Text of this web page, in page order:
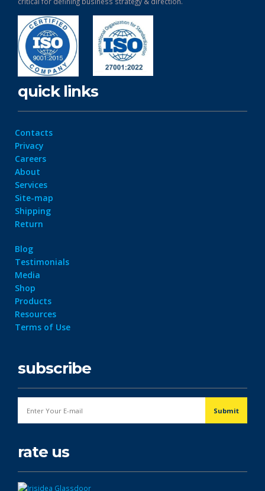
quick links
Contacts
Privacy
Careers
About
Services
Site-map
Shipping
Return
Blog
Testimonials
Media
Shop
Products
Resources
Terms of Use
subscribe
rate us